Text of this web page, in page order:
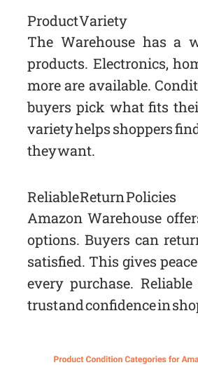
Product Variety
The Warehouse has a
products. Electronics,
more are available.
buyers pick what fits
variety helps shoppers
they want.
Reliable Return Policies
Amazon Warehouse
options. Buyers can
satisfied. This gives
every purchase.
trust and confidence in